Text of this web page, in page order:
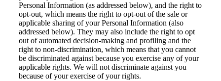
Personal Information (as addressed below), and the right to
opt-out, which means the right to opt-out of the sale or
applicable sharing of your Personal Information (also
addressed below). They may also include the right to opt
out of automated decision-making and profiling and the
right to non-discrimination, which means that you cannot
be discriminated against because you exercise any of your
applicable rights. We will not discriminate against you
because of your exercise of your rights.